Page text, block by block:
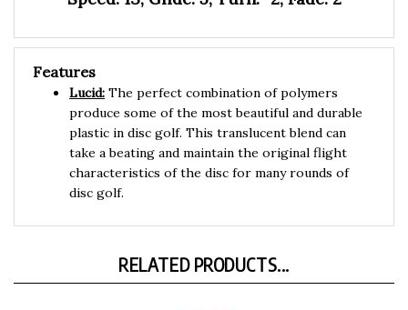
Features
Lucid:
produce some of the most beautiful and durable
plastic in disc golf. This translucent blend can
take a beating and maintain the original flight
characteristics of the disc for many rounds of
disc golf.